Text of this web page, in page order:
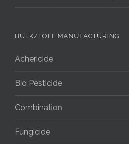
BULK/TOLL MANUFACTURING
Achericide
Bio Pesticide
Combination
Fungicide